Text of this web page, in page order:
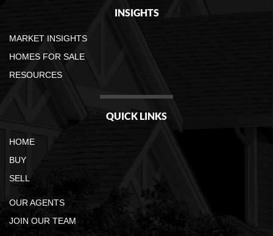
INSIGHTS
MARKET INSIGHTS
HOMES FOR SALE
RESOURCES
QUICK LINKS
HOME
BUY
SELL
OUR AGENTS
JOIN OUR TEAM